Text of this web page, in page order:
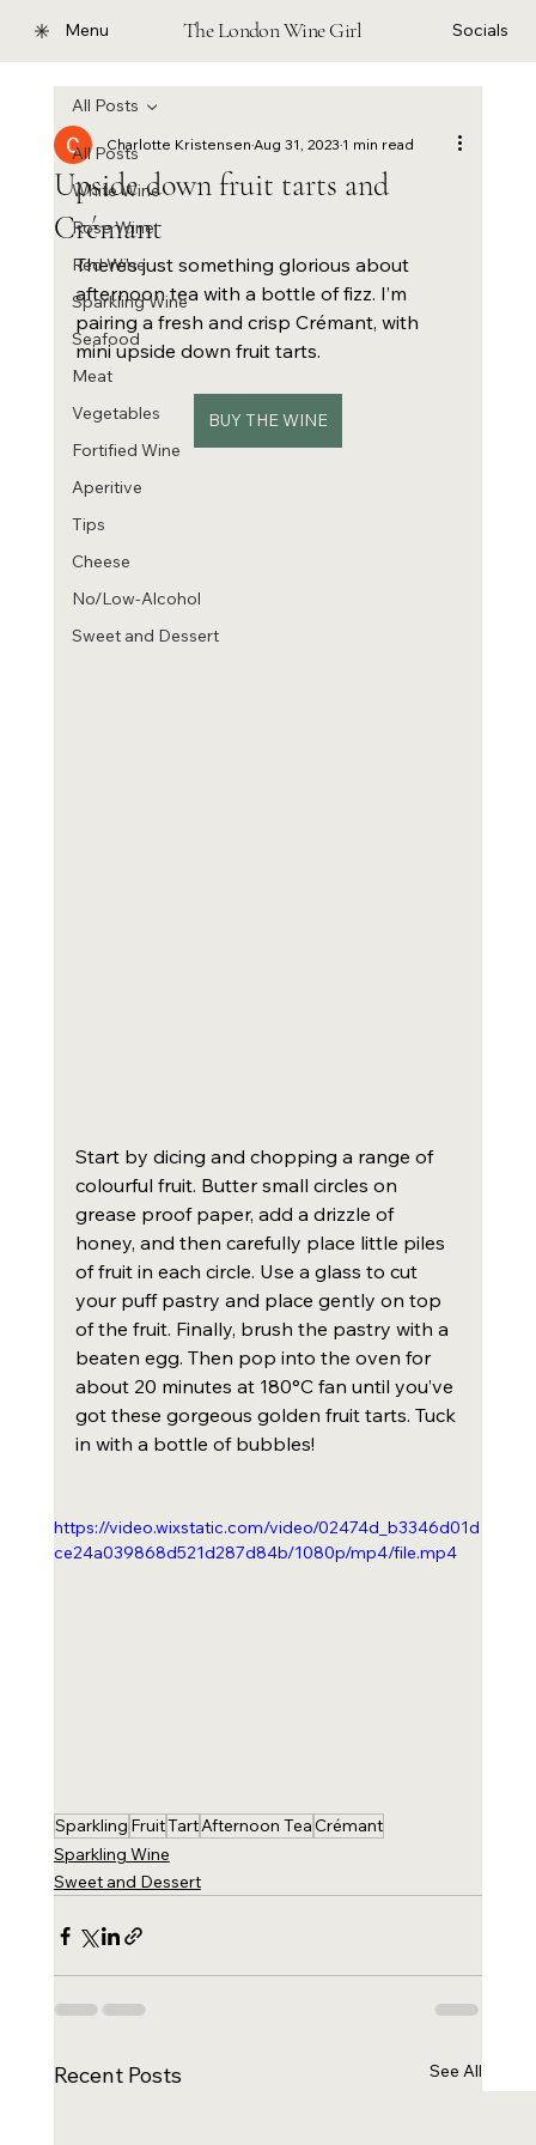
The London Wine Girl
Menu Socials
All Posts
White Wine
Rose Wine
Red Wine
Sparkling Wine
Seafood
Meat
Vegetables
Fortified Wine
Aperitive
Tips
Cheese
No/Low-Alcohol
Sweet and Dessert
All Posts
Upside down fruit tarts and
Crémant
Charlotte KristensenAug 31, 20231 min read
There’s just something glorious about
afternoon tea with a bottle of fizz. I’m
pairing a fresh and crisp Crémant, with
mini upside down fruit tarts.
BUY THE WINE
Start by dicing and chopping a range of
colourful fruit. Butter small circles on
grease proof paper, add a drizzle of
honey, and then carefully place little piles
of fruit in each circle. Use a glass to cut
your puff pastry and place gently on top
of the fruit. Finally, brush the pastry with a
beaten egg. Then pop into the oven for
about 20 minutes at 180°C fan until you’ve
got these gorgeous golden fruit tarts. Tuck
in with a bottle of bubbles!
https://video.wixstatic.com/video/02474d_b3346d01d
ce24a039868d521d287d84b/1080p/mp4/file.mp4
Sparkling FruitTartAfternoon TeaCrémant
Sparkling Wine
Sweet and Dessert
Recent Posts See All